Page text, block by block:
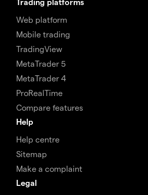
Web platform
Mobile trading
TradingView
MetaTrader 5
MetaTrader 4
ProRealTime
Compare features
Help
Help centre
Sitemap
Make a complaint
Legal